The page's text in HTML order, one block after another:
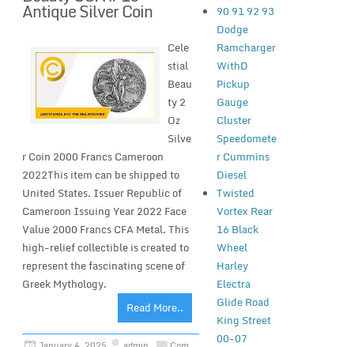
Antique Silver Coin
Cele
stial
Beau
ty 2
Oz
Silve
r Coin 2000 Francs Cameroon
2022This item can be shipped to
United States. Issuer Republic of
Cameroon Issuing Year 2022 Face
Value 2000 Francs CFA Metal. This
high-relief collectible is created to
represent the fascinating scene of
Greek Mythology.
Read More..
90 91 92 93
Dodge
Ramcharger
WithD
Pickup
Gauge
Cluster
Speedomete
r Cummins
Diesel
Twisted
Vortex Rear
16 Black
Wheel
Harley
Electra
Glide Road
King Street
00-07